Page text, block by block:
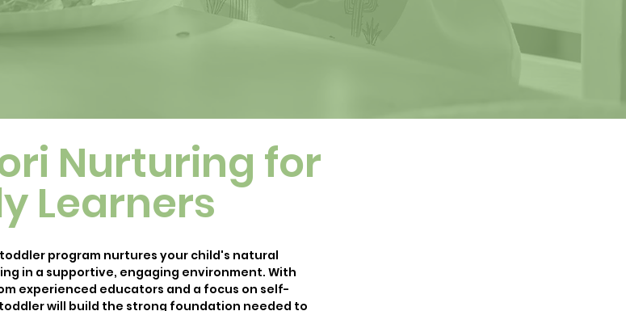
Nurturing for
Learners
program nurtures your child's natural
in a supportive, engaging environment. With
experienced educators and a focus on self-
will build the strong foundation needed to